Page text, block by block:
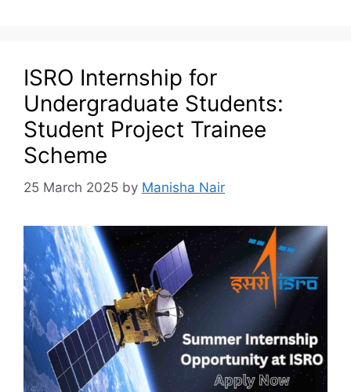
ISRO Internship for
Undergraduate Students:
Student Project Trainee
Scheme
25 March 2025 by Manisha Nair